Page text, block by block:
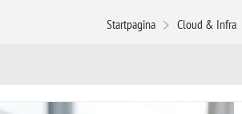
Startpagina Cloud & Infra